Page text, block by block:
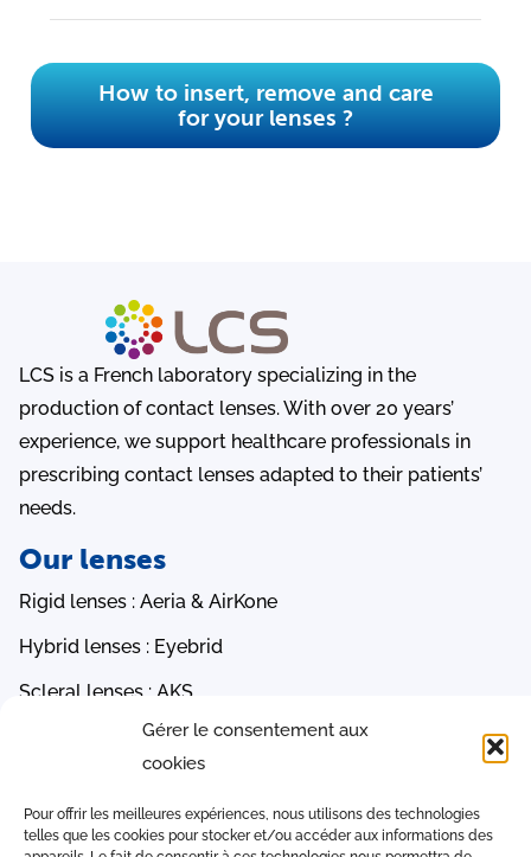
Gérer le consentement aux
cookies
Pour offrir les meilleures expériences, nous utilisons des technologies
telles que les cookies pour stocker et/ou accéder aux informations des
How to insert, remove and care
for your lenses ?
LCS is a French laboratory specializing in the
production of contact lenses. With over 20 years’
experience, we support healthcare professionals in
prescribing contact lenses adapted to their patients’
needs.
Our lenses
Rigid lenses : Aeria & AirKone
Hybrid lenses : Eyebrid
Scleral lenses : AKS
Orthokeratology lenses : PauneLens 3R, AOK & AMC
Quick access